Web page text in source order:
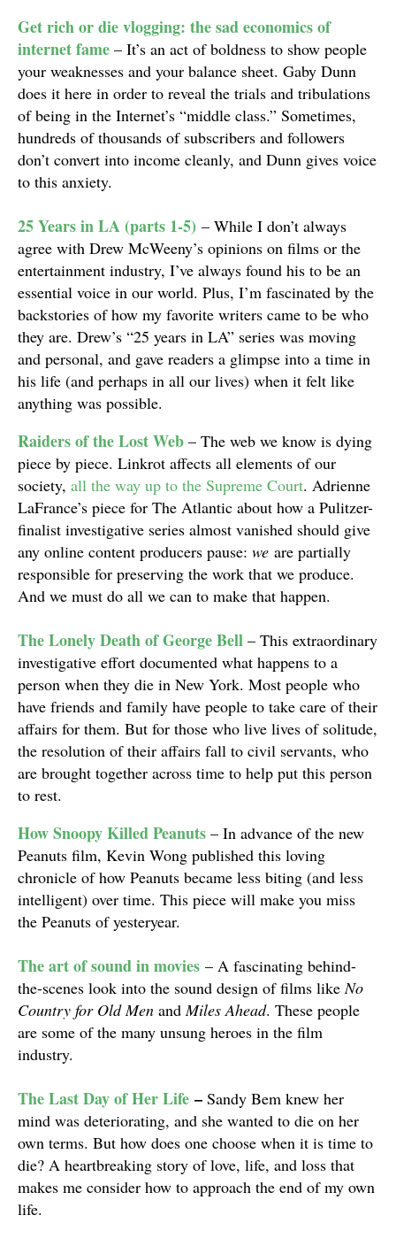
Get rich or die vlogging: the sad economics of
internet fame – It’s an act of boldness to show people
your weaknesses and your balance sheet. Gaby Dunn
does it here in order to reveal the trials and tribulations
of being in the Internet’s “middle class.” Sometimes,
hundreds of thousands of subscribers and followers
don’t convert into income cleanly, and Dunn gives voice
to this anxiety.
25 Years in LA (parts 1-5) – While I don’t always
agree with Drew McWeeny’s opinions on films or the
entertainment industry, I’ve always found his to be an
essential voice in our world. Plus, I’m fascinated by the
backstories of how my favorite writers came to be who
they are. Drew’s “25 years in LA” series was moving
and personal, and gave readers a glimpse into a time in
his life (and perhaps in all our lives) when it felt like
anything was possible.
Raiders of the Lost Web – The web we know is dying
piece by piece. Linkrot affects all elements of our
society, all the way up to the Supreme Court. Adrienne
LaFrance’s piece for The Atlantic about how a Pulitzer-
finalist investigative series almost vanished should give
any online content producers pause: we are partially
responsible for preserving the work that we produce.
And we must do all we can to make that happen.
The Lonely Death of George Bell – This extraordinary
investigative effort documented what happens to a
person when they die in New York. Most people who
have friends and family have people to take care of their
affairs for them. But for those who live lives of solitude,
the resolution of their affairs fall to civil servants, who
are brought together across time to help put this person
to rest.
How Snoopy Killed Peanuts – In advance of the new
Peanuts film, Kevin Wong published this loving
chronicle of how Peanuts became less biting (and less
intelligent) over time. This piece will make you miss
the Peanuts of yesteryear.
The art of sound in movies – A fascinating behind-
the-scenes look into the sound design of films likeNo
Country for Old Men andMiles Ahead. These people
are some of the many unsung heroes in the film
industry.
The Last Day of Her Life – Sandy Bem knew her
mind was deteriorating, and she wanted to die on her
own terms. But how does one choose when it is time to
die? A heartbreaking story of love, life, and loss that
makes me consider how to approach the end of my own
life.